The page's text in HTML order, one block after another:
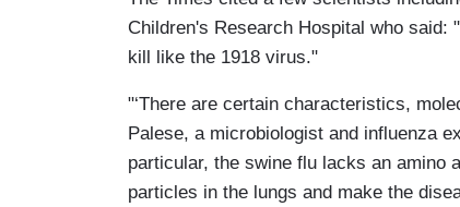
Children's Research Hospital who
kill like the 1918 virus."
"‘There are certain characteristics,
Palese, a microbiologist and influenza
particular, the swine flu lacks an amino
particles in the lungs and make the